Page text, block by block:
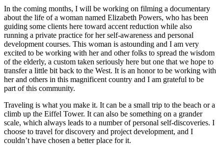
In the coming months, I will be working on filming a documentary
about the life of a woman named Elizabeth Powers, who has been
guiding some clients here toward accent reduction while also
running a private practice for her self-awareness and personal
development courses. This woman is astounding and I am very
excited to be working with her and other folks to spread the wisdom
of the elderly, a custom taken seriously here but one that we hope to
transfer a little bit back to the West. It is an honor to be working with
her and others in this magnificent country and I am grateful to be
part of this community.
Traveling is what you make it. It can be a small trip to the beach or a
climb up the Eiffel Tower. It can also be something on a grander
scale, which always leads to a number of personal self-discoveries. I
choose to travel for discovery and project development, and I
couldn’t have chosen a better place for it.